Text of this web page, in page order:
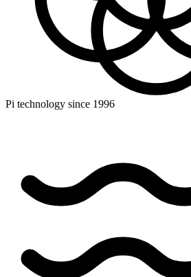
Pi technology since 1996